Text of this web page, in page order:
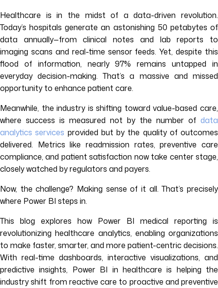
Healthcare is in the midst of a data-driven revolution.
Today’s hospitals generate an astonishing 50 petabytes of
data annually—from clinical notes and lab reports to
imaging scans and real-time sensor feeds. Yet, despite this
flood of information, nearly 97% remains untapped in
everyday decision-making. That’s a massive and missed
opportunity to enhance patient care.
Meanwhile, the industry is shifting toward value-based care,
where success is measured not by the number of data
analytics services provided but by the quality of outcomes
delivered. Metrics like readmission rates, preventive care
compliance, and patient satisfaction now take center stage,
closely watched by regulators and payers.
Now, the challenge? Making sense of it all. That’s precisely
where Power BI steps in.
This blog explores how Power BI medical reporting is
revolutionizing healthcare analytics, enabling organizations
to make faster, smarter, and more patient-centric decisions.
With real-time dashboards, interactive visualizations, and
predictive insights, Power BI in healthcare is helping the
industry shift from reactive care to proactive and preventive